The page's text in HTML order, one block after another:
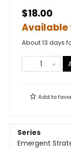
$18.00
Available
About 13 days
Add to
Series
Emergent